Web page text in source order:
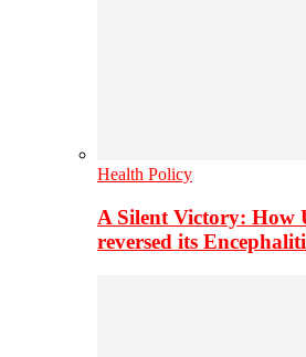
Health Policy
A Silent Victory: How
reversed its